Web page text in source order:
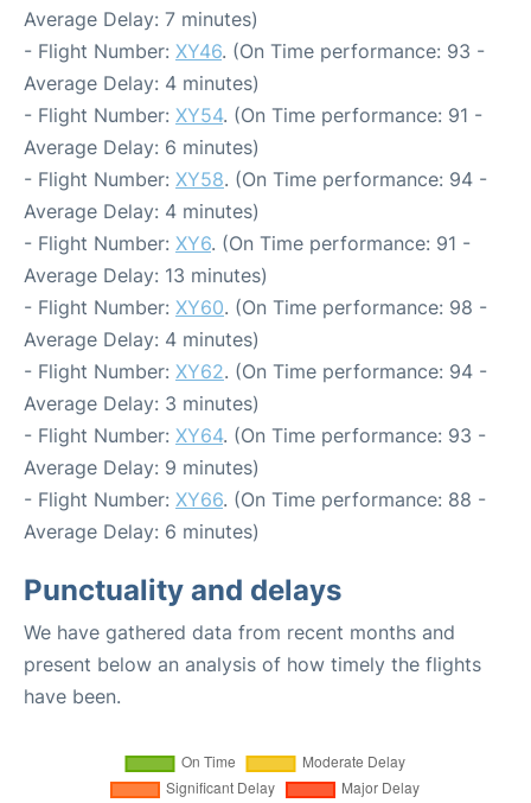
Average Delay: 7 minutes)
- Flight Number: XY46. (On Time performance: 93 -
Average Delay: 4 minutes)
- Flight Number: XY54. (On Time performance: 91 -
Average Delay: 6 minutes)
- Flight Number: XY58. (On Time performance: 94 -
Average Delay: 4 minutes)
- Flight Number: XY6. (On Time performance: 91 -
Average Delay: 13 minutes)
- Flight Number: XY60. (On Time performance: 98 -
Average Delay: 4 minutes)
- Flight Number: XY62. (On Time performance: 94 -
Average Delay: 3 minutes)
- Flight Number: XY64. (On Time performance: 93 -
Average Delay: 9 minutes)
- Flight Number: XY66. (On Time performance: 88 -
Average Delay: 6 minutes)
Punctuality and delays
We have gathered data from recent months and
present below an analysis of how timely the flights
have been.